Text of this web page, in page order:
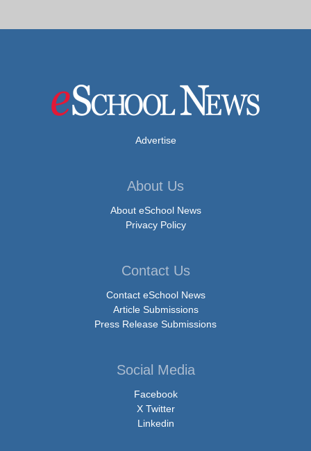
Advertise
About Us
About eSchool News
Privacy Policy
Contact Us
Contact eSchool News
Article Submissions
Press Release Submissions
Social Media
Facebook
X Twitter
Linkedin